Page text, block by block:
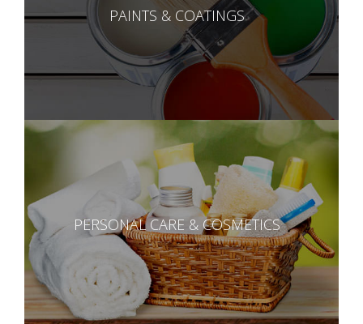
PAINTS & COATINGS
PERSONAL CARE & COSMETICS